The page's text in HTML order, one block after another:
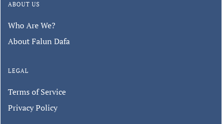
ABOUT US
Who Are We?
About Falun Dafa
LEGAL
Terms of Service
Privacy Policy